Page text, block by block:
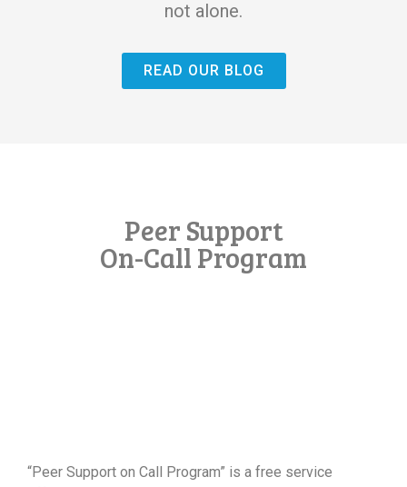
not alone.
READ OUR BLOG
Peer Support
On-Call Program
“Peer Support on Call Program” is a free service